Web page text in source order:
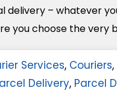
e
r
e
r
delivery – whatever
you choose the very
Services, Couriers,
Delivery, Parcel